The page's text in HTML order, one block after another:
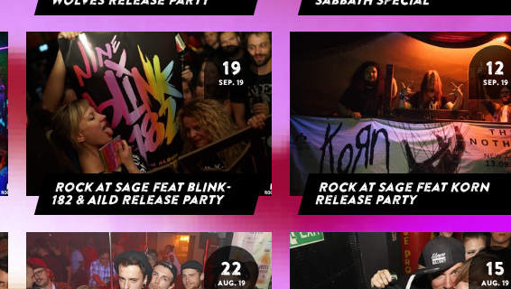
19
SEP. 19
Rock at Sage feat blink-
182 & AILD Release Party
12
SEP. 19
Rock at Sage feat Korn
Release Party
22
AUG. 19
15
AUG. 19